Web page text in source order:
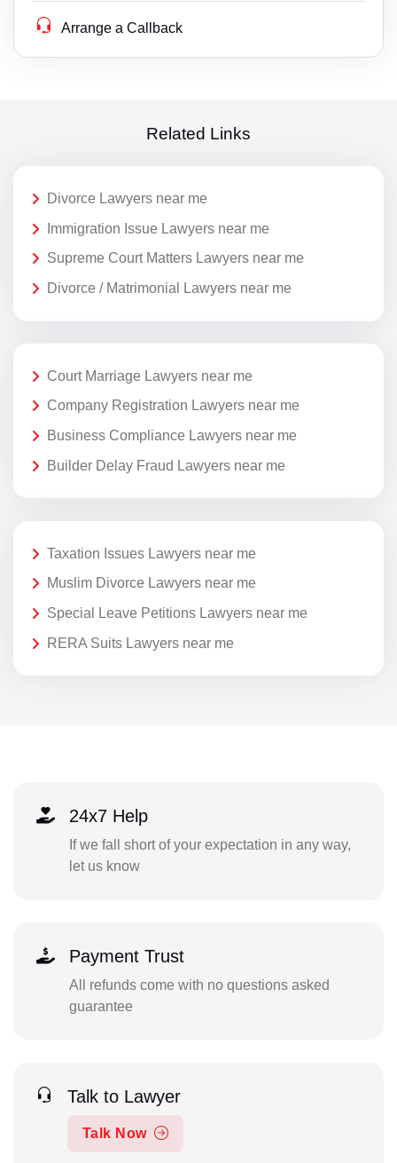
Arrange a Callback
Related Links
Divorce Lawyers near me
Immigration Issue Lawyers near me
Supreme Court Matters Lawyers near me
Divorce / Matrimonial Lawyers near me
Court Marriage Lawyers near me
Company Registration Lawyers near me
Business Compliance Lawyers near me
Builder Delay Fraud Lawyers near me
Taxation Issues Lawyers near me
Muslim Divorce Lawyers near me
Special Leave Petitions Lawyers near me
RERA Suits Lawyers near me
24x7 Help
If we fall short of your expectation in any way,
let us know
Payment Trust
All refunds come with no questions asked
guarantee
Talk to Lawyer
Talk Now